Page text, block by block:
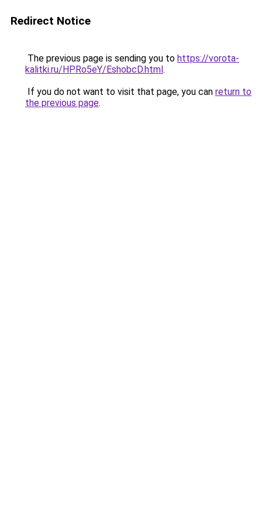
Redirect Notice
The previous page is sending you to https://vorota-
kalitki.ru/HPRo5eY/EshobcD.html.
If you do not want to visit that page, you can return to
the previous page.